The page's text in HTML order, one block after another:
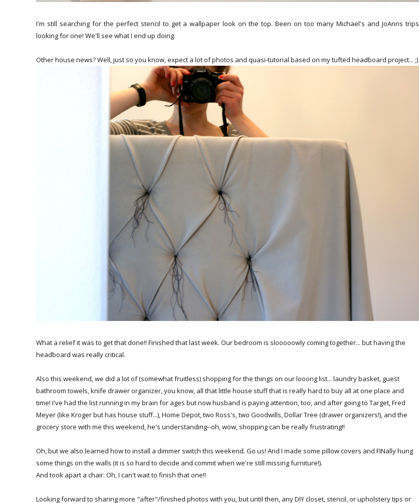
I'm still searching for the perfect stencil to get a wallpaper look on the top. Been on too many Michael's and JoAnns trips
looking for one! We'll see what I end up doing.
Other house news? Well, just so you know, expect a lot of photos and quasi-tutorial based on my tufted headboard project... ;)
What a relief it was to get that done!! Finished that last week. Our bedroom is slooooowly coming together... but having the
headboard was really critical.
Also this weekend, we did a lot of (somewhat fruitless) shopping for the things on our looong list... laundry basket, guest
bathroom towels, knife drawer organizer, you know, all that little house stuff that is really hard to buy all at one place and
time! I've had the list running in my brain for ages but now husband is paying attention, too, and after going to Target, Fred
Meyer (like Kroger but has house stuff...), Home Depot, two Ross's, two Goodwills, Dollar Tree (drawer organizers!), and the
grocery store with me this weekend, he's understanding--oh, wow, shopping can be really frustrating!!
Oh, but we also learned how to install a dimmer switch this weekend. Go us! And I made some pillow covers and FINally hung
some things on the walls (it is so hard to decide and commit when we're still missing furniture!).
And took apart a chair. Oh, I can't wait to finish that one!!
Looking forward to sharing more "after"/finished photos with you, but until then, any DIY closet, stencil, or upholstery tips or